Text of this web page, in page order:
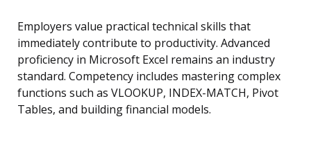
Employers value practical technical skills that
immediately contribute to productivity. Advanced
proficiency in Microsoft Excel remains an industry
standard. Competency includes mastering complex
functions such as VLOOKUP, INDEX-MATCH, Pivot
Tables, and building financial models.